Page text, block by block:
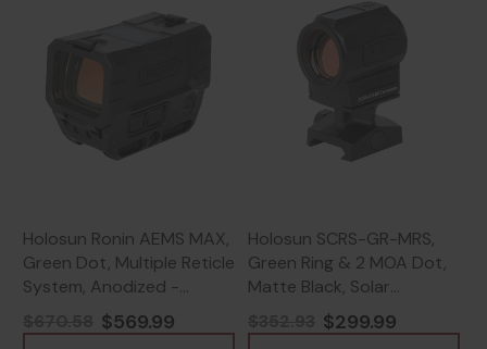
Holosun Ronin AEMS MAX,
Green Dot, Multiple Reticle
System, Anodized -
810047073246
$569.99
Holosun SCRS-GR-MRS,
Green Ring & 2 MOA Dot,
Matte Black, Solar
Charging, Fits 509T
Footprint -$299.99